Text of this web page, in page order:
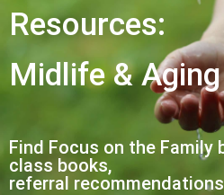
Resources:
Midlife & Aging
Find Focus on the
class books,
referral